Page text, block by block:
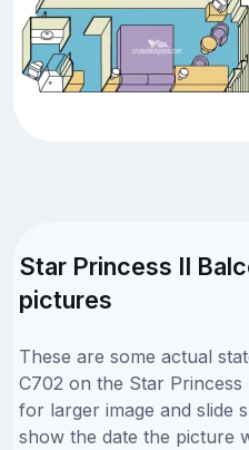
Star Princess II
pictures
These are some actual
C702 on the Star
for larger image and slide
show the date the picture